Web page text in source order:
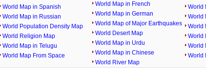
World Map in Spanish
World Map in Russian
World Population Density Map
World Religion Map
World Map in Telugu
World Map From Space
World Map in French
World Map in German
World Map of Major Earthquakes
World Desert Map
World Map in Urdu
World Map in Chinese
World River Map
World
World
World
World
World
World